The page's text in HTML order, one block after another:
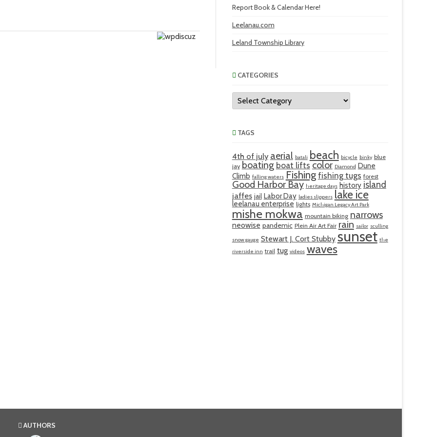
Report Book & Calendar Here!
Leelanau.com
Leland Township Library
CATEGORIES
Categories
TAGS
4th of july aerial batali beach bicycle binky blue
jay boating boat lifts color Diamond Dune
Climb falling waters Fishing fishing tugs forest
Good Harbor Bay heritage days history island
jaffes jail Labor Day ladies slippers lake ice
leelanau enterprise lights Michigan Legacy Art Park
mishe mokwa mountain biking narrows
neowise pandemic Plein Air Art Fair rain sailor sculling
snow gauge Stewart J. Cort Stubby sunset the
riverside inn trail tug videos waves
AUTHORS